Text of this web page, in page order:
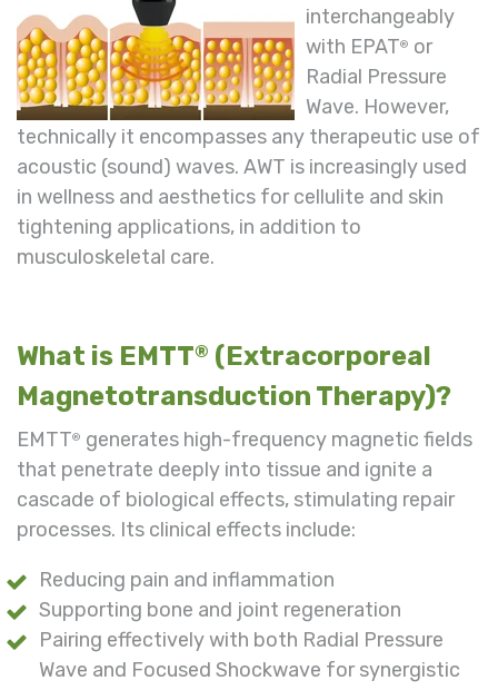
interchangeably
with EPAT® or
Radial Pressure
Wave. However,
technically it encompasses any therapeutic use of
acoustic (sound) waves. AWT is increasingly used
in wellness and aesthetics for cellulite and skin
tightening applications, in addition to
musculoskeletal care.
What is EMTT® (Extracorporeal
Magnetotransduction Therapy)?
EMTT® generates high-frequency magnetic fields
that penetrate deeply into tissue and ignite a
cascade of biological effects, stimulating repair
processes. Its clinical effects include:
Reducing pain and inflammation
Supporting bone and joint regeneration
Pairing effectively with both Radial Pressure
Wave and Focused Shockwave for synergistic